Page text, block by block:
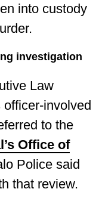
into custody
investigation
Law
involved
to the
Office of
Police said
that review.